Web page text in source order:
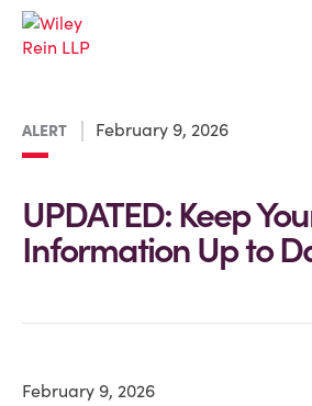
ALERT February 9, 2026
UPDATED: Keep
Information Up to
February 9, 2026